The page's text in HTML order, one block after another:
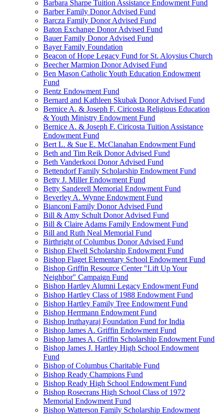
Barbara Sharpe Tuition Assistance Endowment Fund
Barber Family Donor Advised Fund
Barcza Family Donor Advised Fund
Baton Exchange Donor Advised Fund
Bauer Family Donor Advised Fund
Bayer Family Foundation
Beacon of Hope Legacy Fund for St. Aloysius Church
Beecher Marmion Donor Advised Fund
Ben Mason Catholic Youth Education Endowment
Fund
Bentz Endowment Fund
Bernard and Kathleen Skubak Donor Advised Fund
Bernice A. & Joseph F. Ciricosta Religious Education
& Youth Ministry Endowment Fund
Bernice A. & Joseph F. Ciricosta Tuition Assistance
Endowment Fund
Bert L. & Sue E. McClanahan Endowment Fund
Beth and Tim Reik Donor Advised Fund
Beth Vanderkooi Donor Advised Fund
Bettendorf Family Scholarship Endowment Fund
Betty J. Miller Endowment Fund
Betty Sanderell Memorial Endowment Fund
Beverley A. Wynne Endowment Fund
Bianconi Family Donor Advised Fund
Bill & Amy Schult Donor Advised Fund
Bill & Claire Adams Family Endowment Fund
Bill and Ruth Neal Memorial Fund
Birthright of Columbus Donor Advised Fund
Bishop Elwell Scholarship Endowment Fund
Bishop Flaget Elementary School Endowment Fund
Bishop Griffin Resource Center "Lift Up Your
Neighbor" Campaign Fund
Bishop Hartley Alumni Legacy Endowment Fund
Bishop Hartley Class of 1988 Endowment Fund
Bishop Hartley Family Tree Endowment Fund
Bishop Herrmann Endowment Fund
Bishop Iruthayaraj Foundation Fund for India
Bishop James A. Griffin Endowment Fund
Bishop James A. Griffin Scholarship Endowment Fund
Bishop James J. Hartley High School Endowment
Fund
Bishop of Columbus Charitable Fund
Bishop Ready Champions Fund
Bishop Ready High School Endowment Fund
Bishop Rosecrans High School Class of 1972
Memorial Endowment Fund
Bishop Watterson Family Scholarship Endowment